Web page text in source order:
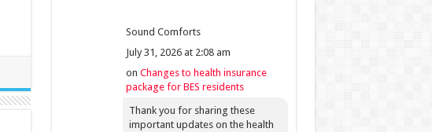
Sound Comforts
July 31, 2026 at 2:08 am
on Changes to health insurance
package for BES residents
Thank you for sharing these
important updates on the health